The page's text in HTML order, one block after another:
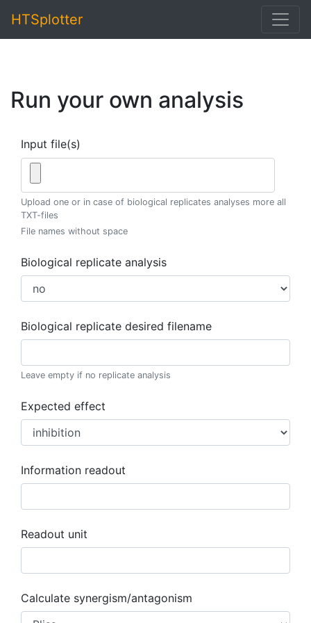
HTSplotter
Run your own analysis
Input file(s)
Upload one or in case of biological replicates analyses more all
TXT-files
File names without space
Biological replicate analysis
Biological replicate desired filename
Leave empty if no replicate analysis
Expected effect
Information readout
Readout unit
Calculate synergism/antagonism